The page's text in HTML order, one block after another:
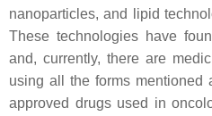
nanoparticles, and lipid
These technologies have
and, currently, there are
using all the forms mentioned
approved drugs used in